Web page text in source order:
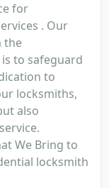
for
. Our
the
to safeguard
to
locksmiths,
also
We Bring to
locksmith